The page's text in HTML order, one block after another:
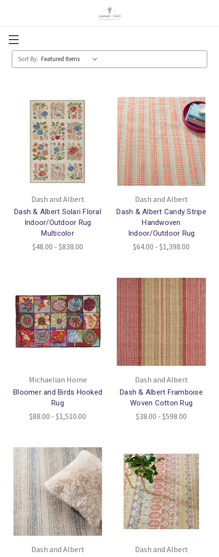
Sort By:
Dash and Albert
Dash & Albert Solari Floral
Indoor/Outdoor Rug
Multicolor
$48.00 - $838.00
Dash and Albert
Dash & Albert Candy Stripe
Handwoven
Indoor/Outdoor Rug
$64.00 - $1,398.00
Michaelian Home
Bloomer and Birds Hooked
Rug
$88.00 - $1,510.00
Dash and Albert
Dash & Albert Framboise
Woven Cotton Rug
$38.00 - $598.00
Dash and Albert Dash and Albert